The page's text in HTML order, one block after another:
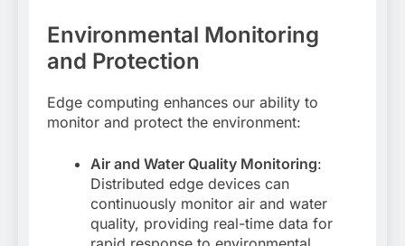
Environmental Monitoring
and Protection
Edge computing enhances our ability to
monitor and protect the environment:
Air and Water Quality Monitoring:
Distributed edge devices can
continuously monitor air and water
quality, providing real-time data for